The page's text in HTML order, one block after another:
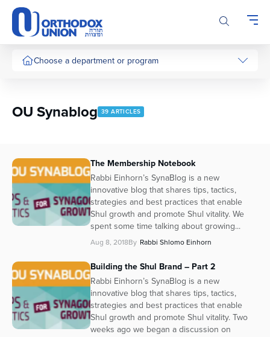
Please
note:
This
website
includesChoose a department or program
OU Synablog 39 ARTICLES
The Membership Notebook
Rabbi Einhorn’s SynaBlog is a new
innovative blog that shares tips, tactics,
strategies and best practices that enable
Shul growth and promote Shul vitality. We
spent some time talking about growing...
Aug 8, 2018By Rabbi Shlomo Einhorn
Building the Shul Brand – Part 2
Rabbi Einhorn’s SynaBlog is a new
innovative blog that shares tips, tactics,
strategies and best practices that enable
Shul growth and promote Shul vitality. Two
weeks ago we began a discussion on